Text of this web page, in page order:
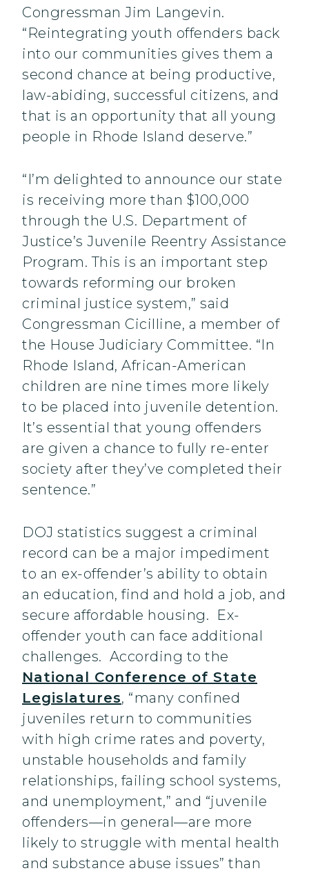
Congressman Jim Langevin.
“Reintegrating youth offenders back
into our communities gives them a
second chance at being productive,
law-abiding, successful citizens, and
that is an opportunity that all young
people in Rhode Island deserve.”
“I’m delighted to announce our state
is receiving more than $100,000
through the U.S. Department of
Justice’s Juvenile Reentry Assistance
Program. This is an important step
towards reforming our broken
criminal justice system,” said
Congressman Cicilline, a member of
the House Judiciary Committee. “In
Rhode Island, African-American
children are nine times more likely
to be placed into juvenile detention.
It’s essential that young offenders
are given a chance to fully re-enter
society after they’ve completed their
sentence.”
DOJ statistics suggest a criminal
record can be a major impediment
to an ex-offender’s ability to obtain
an education, find and hold a job, and
secure affordable housing. Ex-
offender youth can face additional
challenges. According to the
National Conference of State
Legislatures, “many confined
juveniles return to communities
with high crime rates and poverty,
unstable households and family
relationships, failing school systems,
and unemployment,” and “juvenile
offenders—in general—are more
likely to struggle with mental health
and substance abuse issues” than